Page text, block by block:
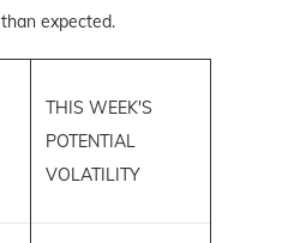
expected.
THIS WEEK'S
POTENTIAL
VOLATILITY